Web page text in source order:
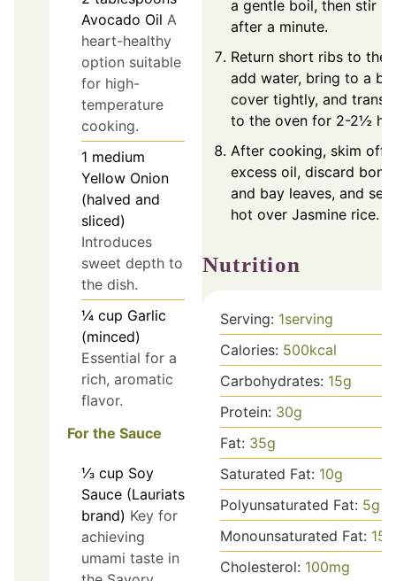
Avocado Oil A
heart-healthy
option suitable
for high-
temperature
cooking.
1 medium
Yellow Onion
(halved and
sliced)
Introduces
sweet depth to
the dish.
¼ cup Garlic
(minced)
Essential for a
rich, aromatic
flavor.
For the Sauce
⅓ cup Soy
Sauce (Lauriats
brand) Key for
achieving
umami taste in
a gentle boil, then stir
after a minute.
Return short ribs to the
add water, bring to a
cover tightly, and
to the oven for 2-2½
After cooking, skim off
excess oil, discard
and bay leaves, and
hot over Jasmine rice.
Nutrition
Serving: 1serving
Calories: 500kcal
Carbohydrates: 15g
Protein: 30g
Fat: 35g
Saturated Fat: 10g
Polyunsaturated Fat: 5g
Monounsaturated Fat: 15
Cholesterol: 100mg